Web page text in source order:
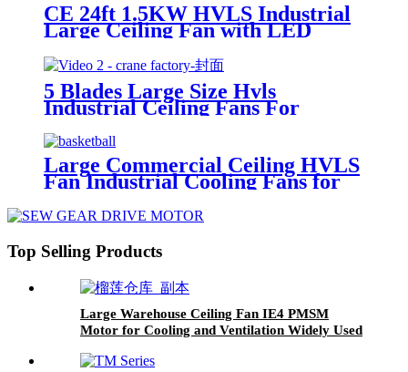
CE 24ft 1.5KW HVLS Industrial
Large Ceiling Fan with LED
Light for Cooling and Ventilation
5 Blades Large Size Hvls
Industrial Ceiling Fans For
Large Commercial Ceiling HVLS
Fan Industrial Cooling Fans for
Top Selling Products
Large Warehouse Ceiling Fan IE4 PMSM
Motor for Cooling and Ventilation Widely Used